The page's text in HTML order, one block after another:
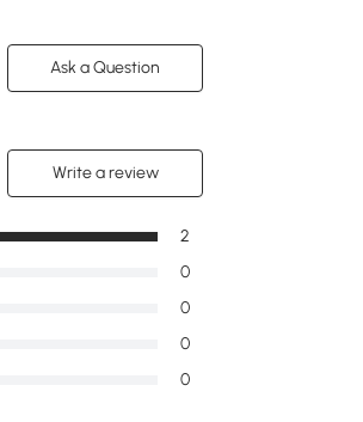
Ask a Question
Write a review
0
0
0
0
2